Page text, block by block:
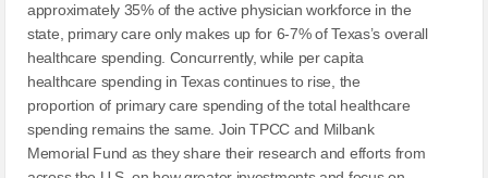
approximately 35% of the active physician workforce in the
state, primary care only makes up for 6-7% of Texas’s overall
healthcare spending. Concurrently, while per capita
healthcare spending in Texas continues to rise, the
proportion of primary care spending of the total healthcare
spending remains the same. Join TPCC and Milbank
Memorial Fund as they share their research and efforts from